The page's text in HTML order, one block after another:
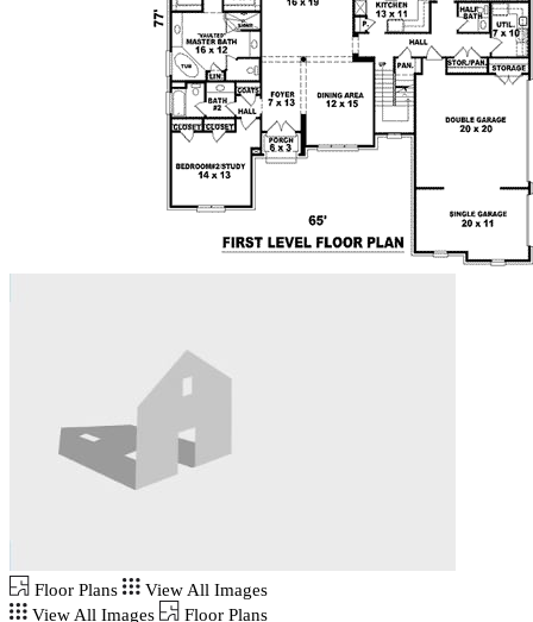
Floor Plans
View All Images
View All Images
Floor Plans